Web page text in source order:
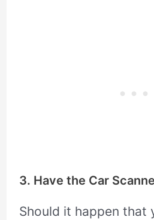
3. Have the Car
Should it happen that